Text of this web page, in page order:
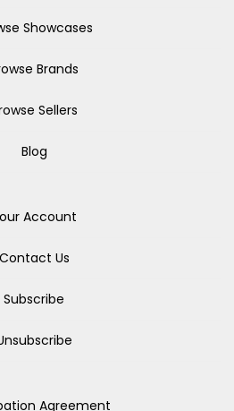
Showcases
Brands
Sellers
Blog
Account
Contact Us
Subscribe
Agreement